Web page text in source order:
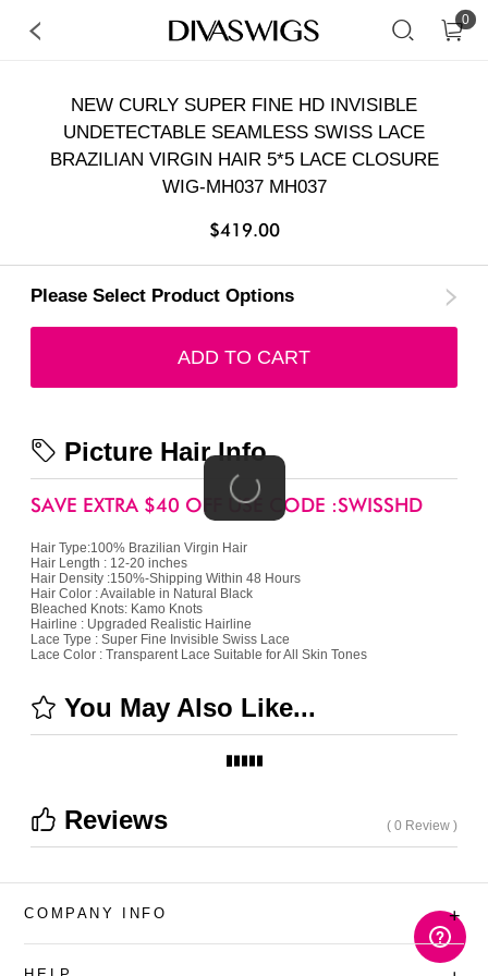
0
NEW CURLY SUPER FINE HD INVISIBLE
UNDETECTABLE SEAMLESS SWISS LACE
BRAZILIAN VIRGIN HAIR 5*5 LACE CLOSURE
WIG-MH037 MH037
$419.00
Please Select Product Options
ADD TO CART
Picture Hair Info
SAVE EXTRA $40 OFF USE CODE :SWISSHD
Hair Type:100% Brazilian Virgin Hair
Hair Length : 12-20 inches
Hair Density :150%-Shipping Within 48 Hours
Hair Color : Available in Natural Black
Bleached Knots: Kamo Knots
Hairline : Upgraded Realistic Hairline
Lace Type : Super Fine Invisible Swiss Lace
Lace Color : Transparent Lace Suitable for All Skin Tones
You May Also Like...
Reviews ( 0 Review )
COMPANY INFO +